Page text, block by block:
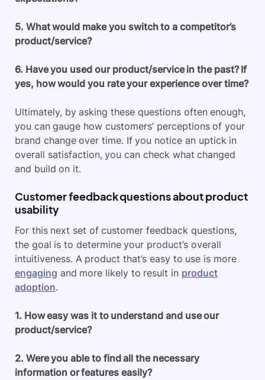
5. What would make you switch to a competitor’s
product/service?
6. Have you used our product/service in the past? If
yes, how would you rate your experience over time?
Ultimately, by asking these questions often enough,
you can gauge how customers’ perceptions of your
brand change over time. If you notice an uptick in
overall satisfaction, you can check what changed
and build on it.
Customer feedback questions about product
usability
For this next set of customer feedback questions,
the goal is to determine your product’s overall
intuitiveness. A product that’s easy to use is more
engaging and more likely to result in product
adoption.
1. How easy was it to understand and use our
product/service?
2. Were you able to find all the necessary
information or features easily?